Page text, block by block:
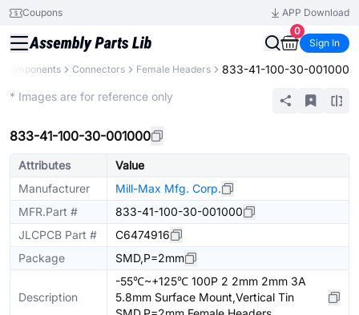
Coupons
APP Download
0
Sign In
Components Connectors Female Headers 833-41-100-30-001000
* Images are for reference only
833-41-100-30-001000
Attributes
Value
Manufacturer
Mill-Max Mfg. Corp.
MFR.Part #
833-41-100-30-001000
JLCPCB Part #
C6474916
Package
SMD,P=2mm
Description
-55℃~+125℃ 100P 2 2mm 2mm 3A
5.8mm Surface Mount,Vertical Tin